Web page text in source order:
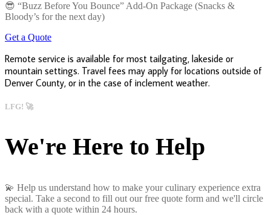
😎 “Buzz Before You Bounce” Add-On Package (Snacks &
Bloody’s for the next day)
Get a Quote
Remote service is available for most tailgating, lakeside or
mountain settings. Travel fees may apply for locations outside of
Denver County, or in the case of inclement weather.
LFG! 🚀
We're Here to Help
💫 Help us understand how to make your culinary experience extra
special. Take a second to fill out our free quote form and we'll circle
back with a quote within 24 hours.